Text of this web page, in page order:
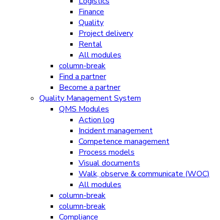
Finance
Quality
Project delivery
Rental
All modules
column-break
Find a partner
Become a partner
Quality Management System
QMS Modules
Action log
Incident management
Competence management
Process models
Visual documents
Walk, observe & communicate (WOC)
All modules
column-break
column-break
Compliance